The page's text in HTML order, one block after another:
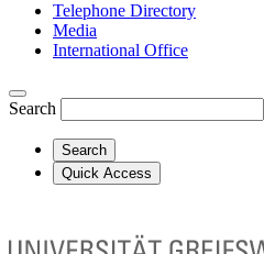
Telephone Directory
Media
International Office
Search
Search
Quick Access